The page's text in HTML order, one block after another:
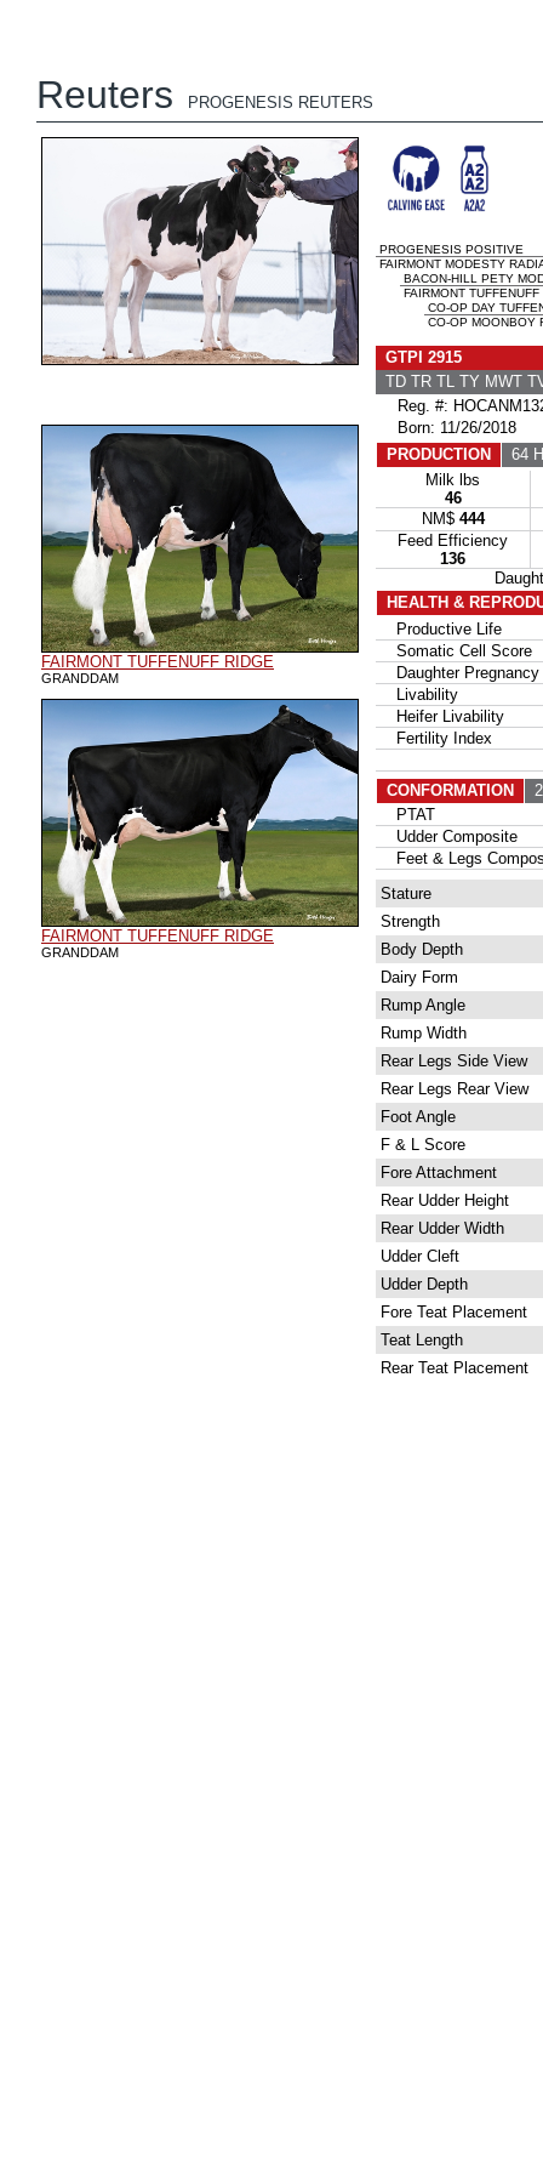
Reuters PROGENESIS REUTERS
FAIRMONT TUFFENUFF RIDGE
GRANDDAM
FAIRMONT TUFFENUFF RIDGE
GRANDDAM
PROGENESIS POSITIVE
FAIRMONT MODESTY
BACON-HILL PETY
FAIRMONT
CO-OP DAY
CO-OP MOONBOY
GTPI 2915
TD TR TL TY MWT
Reg. #:
Born: 11/26/2018
PRODUCTION
64
Milk lbs
46
NM$ 444
Feed Efficiency
136
HEALTH &
Productive Life
Somatic Cell Score
Daughter Pregnancy
Livability
Heifer Livability
Fertility Index
CONFORMATION
PTAT
Udder Composite
Feet & Legs
Stature
Strength
Body Depth
Dairy Form
Rump Angle
Rump Width
Rear Legs Side View
Rear Legs Rear View
Foot Angle
F & L Score
Fore Attachment
Rear Udder Height
Rear Udder Width
Udder Cleft
Udder Depth
Fore Teat Placement
Teat Length
Rear Teat Placement